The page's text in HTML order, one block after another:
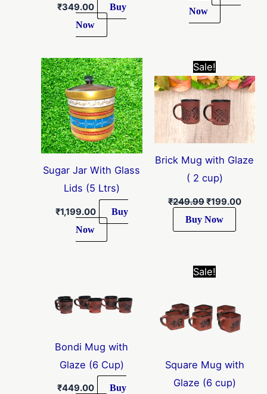
₹349.00
Buy
Now
Now
Sugar Jar With Glass
Lids (5 Ltrs)
₹1,199.00
Buy
Now
Sale!
Brick Mug with Glaze
( 2 cup)
₹249.99
Original
price
was:
₹249.99.
₹199.00
price
is:
Buy Now
Bondi Mug with
Glaze (6 Cup)
₹449.00
Buy
Sale!
Square Mug with
Glaze (6 cup)
Original
price